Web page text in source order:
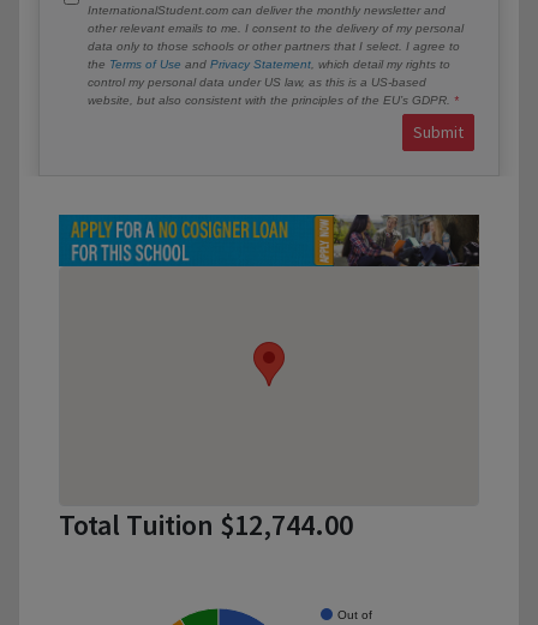
InternationalStudent.com can deliver the monthly newsletter and
other relevant emails to me. I consent to the delivery of my personal
data only to those schools or other partners that I select. I agree to
the Terms of Use and Privacy Statement , which detail my rights to
control my personal data under US law, as this is a US-based
website, but also consistent with the principles of the EU’s GDPR.
Submit
Total Tuition $12,744.00
Out of